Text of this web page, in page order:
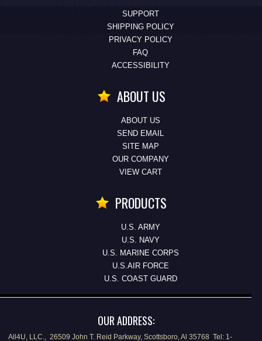
SUPPORT
SHIPPING POLICY
PRIVACY POLICY
FAQ
ACCESSIBILITY
ABOUT US
ABOUT US
SEND EMAIL
SITE MAP
OUR COMPANY
VIEW CART
PRODUCTS
U.S. ARMY
U.S. NAVY
U.S. MARINE CORPS
U.S.AIR FORCE
U.S. COAST GUARD
OUR ADDRESS:
All4U, LLC., 26509 John T. Reid Parkway, Scottsboro, Al 35768 Tel: 1-